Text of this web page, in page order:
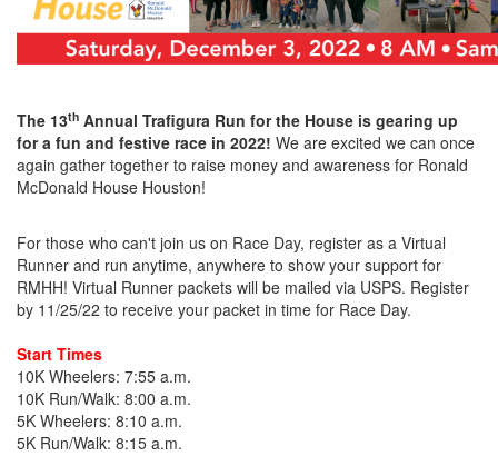
The 13th Annual Trafigura Run for the House is gearing up
for a fun and festive race in 2022! We are excited we can once
again gather together to raise money and awareness for Ronald
McDonald House Houston!
For those who can't join us on Race Day, register as a Virtual
Runner and run anytime, anywhere to show your support for
RMHH! Virtual Runner packets will be mailed via USPS. Register
by 11/25/22 to receive your packet in time for Race Day.
Start Times
10K Wheelers: 7:55 a.m.
10K Run/Walk: 8:00 a.m.
5K Wheelers: 8:10 a.m.
5K Run/Walk: 8:15 a.m.